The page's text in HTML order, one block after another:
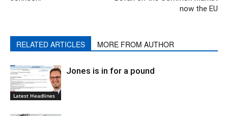
now the EU
RELATED ARTICLES MORE FROM AUTHOR
Latest Headlines
Jones is in for a pound